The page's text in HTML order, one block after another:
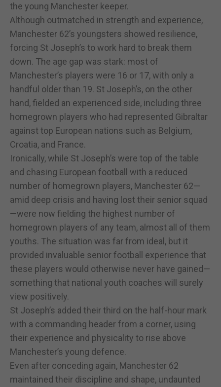
the young Manchester keeper.
Although outmatched in strength and experience,
Manchester 62’s youngsters showed resilience,
forcing St Joseph’s to work hard to break them
down. The age gap was stark: most of
Manchester’s players were 16 or 17, with only a
handful older than 19. St Joseph’s, on the other
hand, fielded an experienced side, including three
homegrown players who had represented Gibraltar
against top European nations such as Belgium,
Croatia, and France.
Ironically, while St Joseph’s were top of the table
and chasing European football with a reduced
number of homegrown players, Manchester 62—
amid deep crisis and having lost their senior squad
—were now fielding the highest number of
homegrown players of any team, almost all of them
youths. The situation was far from ideal, but it
provided invaluable senior football experience that
these players would otherwise never have gained—
something that national youth coaches will surely
view positively.
St Joseph’s added their third on the half-hour mark
with a commanding header from a corner, using
their experience and physicality to rise above
Manchester’s young defence.
Even after conceding again, Manchester 62
maintained their discipline and shape, undaunted